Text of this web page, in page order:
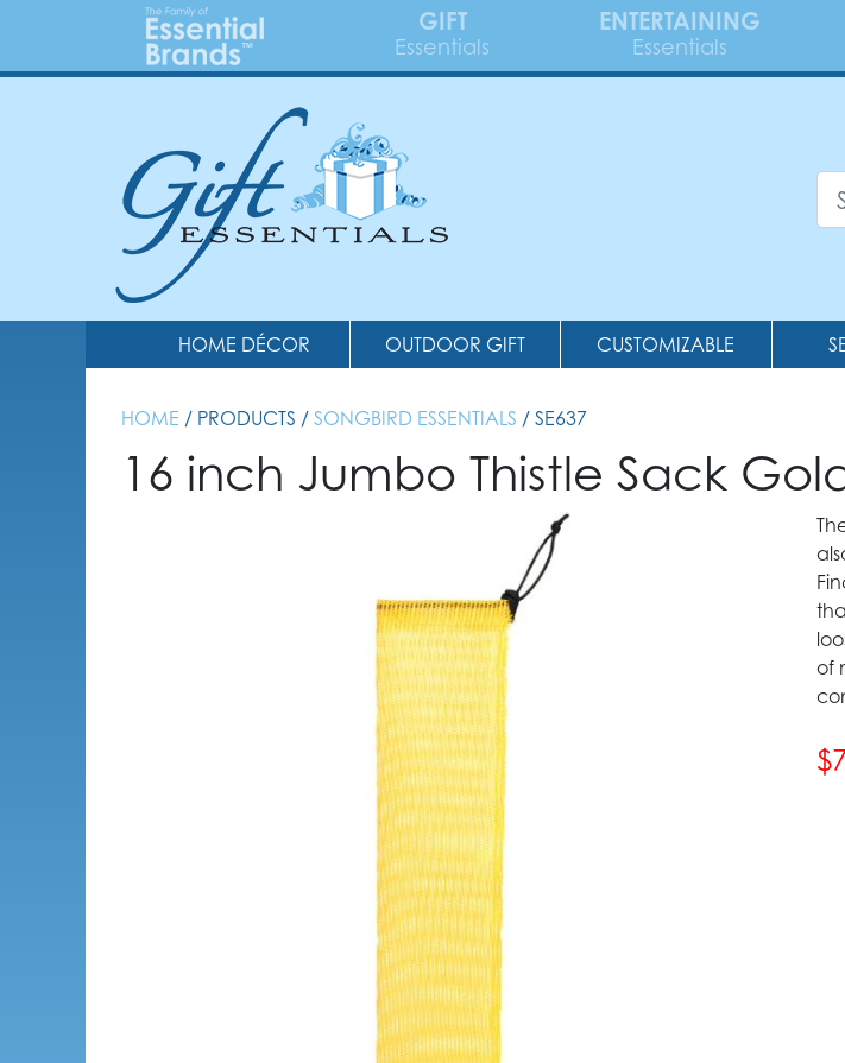
GIFT
Essentials
ENTERTAINING
Essentials
HOME DÉCOR OUTDOOR GIFT CUSTOMIZABLE
HOME / PRODUCTS / SONGBIRD ESSENTIALS / SE637
16 inch Jumbo Thistle Sack
of